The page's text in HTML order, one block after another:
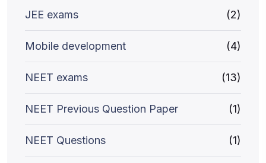
JEE exams (2)
Mobile development (4)
NEET exams (13)
NEET Previous Question Paper (1)
NEET Questions (1)